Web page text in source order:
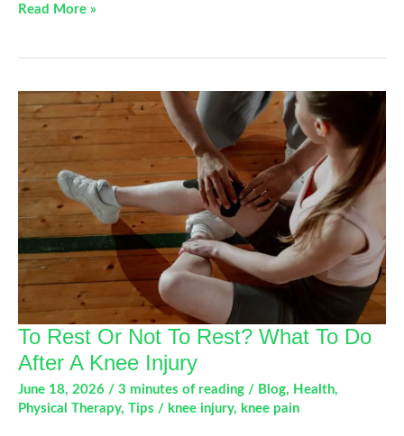
Ride
Tips
to
Prevent
Cycling
Injuries
Read More »
To Rest Or Not To Rest? What To Do
After A Knee Injury
June 18, 2026 / 3 minutes of reading / Blog, Health,
Physical Therapy, Tips / knee injury, knee pain